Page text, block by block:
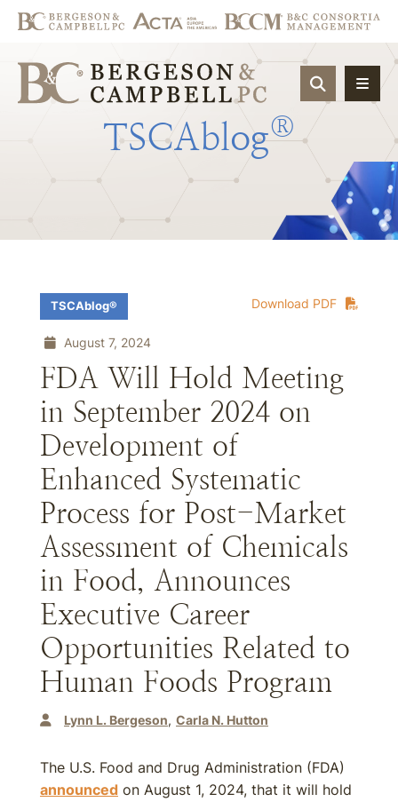
OPEN
TSCAblog®
Download PDF
TSCAblog®
August 7, 2024
FDA Will Hold Meeting
in September 2024 on
Development of
Enhanced Systematic
Process for Post-Market
Assessment of Chemicals
in Food, Announces
Executive Career
Opportunities Related to
Human Foods Program
Lynn L. Bergeson Carla N. Hutton
The U.S. Food and Drug Administration (FDA)
announced on August 1, 2024, that it will hold